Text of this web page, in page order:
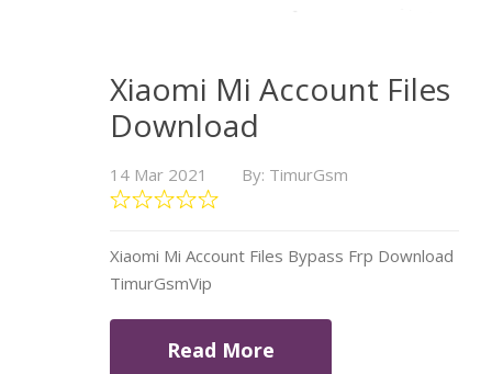
Xiaomi Mi Account Files
Download
14 Mar 2021 By: TimurGsm
Xiaomi Mi Account Files Bypass Frp Download
TimurGsmVip
Read More